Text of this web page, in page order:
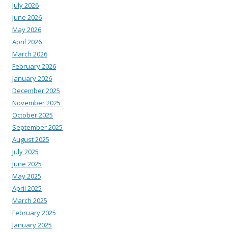
July 2026
June 2026
May 2026
April 2026
March 2026
February 2026
January 2026
December 2025
November 2025
October 2025
September 2025
August 2025
July 2025
June 2025
May 2025
April 2025
March 2025
February 2025
January 2025